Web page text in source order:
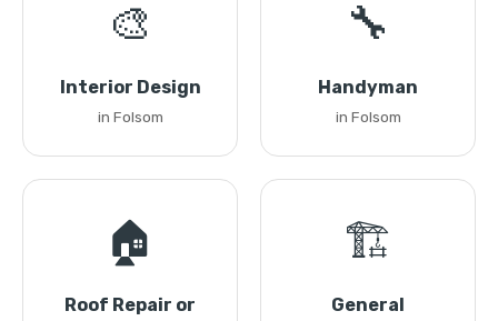
🎨
Interior Design
in Folsom
🔧
Handyman
in Folsom
🏠
Roof Repair or
🏗️
General